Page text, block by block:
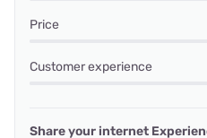
Price
Customer experience
Share your internet